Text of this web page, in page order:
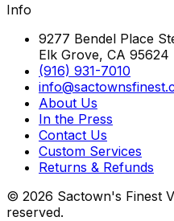
Info
9277 Bendel Place
Elk Grove, CA 95624
(916) 931-7010
About Us
In the Press
Contact Us
Custom Services
Returns & Refunds
© 2026 Sactown's Finest
reserved.